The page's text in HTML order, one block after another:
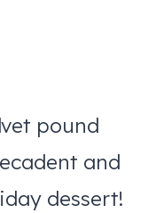
pound
and
dessert!